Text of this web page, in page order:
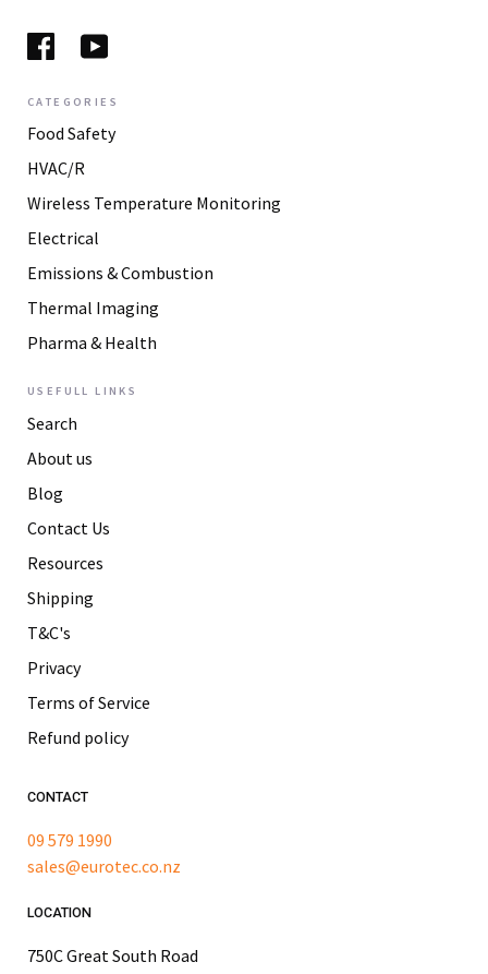
CATEGORIES
Food Safety
HVAC/R
Wireless Temperature Monitoring
Electrical
Emissions & Combustion
Thermal Imaging
Pharma & Health
USEFULL LINKS
Search
About us
Blog
Contact Us
Resources
Shipping
T&C's
Privacy
Terms of Service
Refund policy
CONTACT
09 579 1990
sales@eurotec.co.nz
LOCATION
750C Great South Road